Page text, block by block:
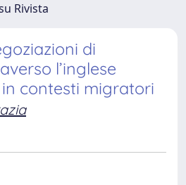
Rivista
di
l’inglese
in contesti migratori